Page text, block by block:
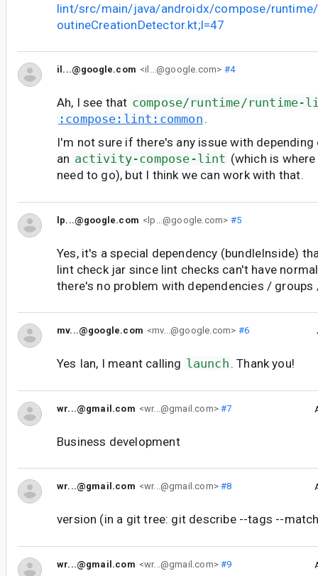
lint/src/main/java/androidx/compose/
outineCreationDetector.kt;l=47
il...@google.com <il...@google.com> #4
Ah, I see that compose/runtime/runtime-
:compose:lint:common .
I'm not sure if there's any issue with
an activity-compose-lint (which is
need to go), but I think we can work with that.
lp...@google.com <lp...@google.com> #5
Yes, it's a special dependency (bundleInside)
lint check jar since lint checks can't have
there's no problem with dependencies / groups
mv...@google.com <mv...@google.com> #6
Yes Ian, I meant calling launch . Thank you!
wr...@gmail.com <wr...@gmail.com>#7
Business development
wr...@gmail.com <wr...@gmail.com>#8
version (in a git tree: git describe --tags --
wr...@gmail.com <wr...@gmail.com>#9